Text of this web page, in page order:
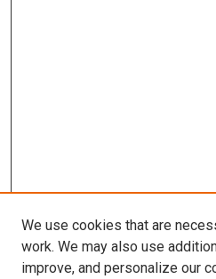
We use cookies that are
work. We may also use
improve, and personalize our